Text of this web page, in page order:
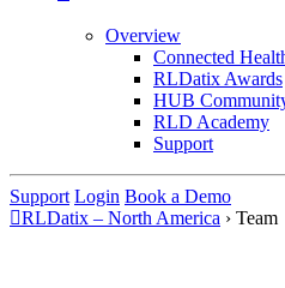
Overview
Connected
RLDatix Awards
HUB
RLD Academy
Support
Support Login Book a Demo
RLDatix – North America › Team